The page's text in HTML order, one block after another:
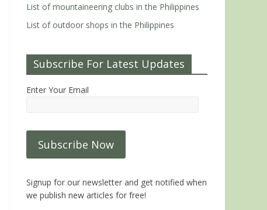
List of mountaineering clubs in the Philippines
List of outdoor shops in the Philippines
Subscribe For Latest Updates
Enter Your Email
Signup for our newsletter and get notified when
we publish new articles for free!